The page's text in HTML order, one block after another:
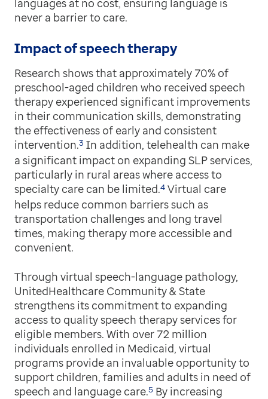
languages at no cost, ensuring language is
never a barrier to care.
Impact of speech therapy
Research shows that approximately 70% of
preschool-aged children who received speech
therapy experienced significant improvements
in their communication skills, demonstrating
the effectiveness of early and consistent
intervention.3 In addition, telehealth can make
a significant impact on expanding SLP services,
particularly in rural areas where access to
specialty care can be limited.4 Virtual care
helps reduce common barriers such as
transportation challenges and long travel
times, making therapy more accessible and
convenient.
Through virtual speech-language pathology,
UnitedHealthcare Community & State
strengthens its commitment to expanding
access to quality speech therapy services for
eligible members. With over 72 million
individuals enrolled in Medicaid, virtual
programs provide an invaluable opportunity to
support children, families and adults in need of
speech and language care.5 By increasing